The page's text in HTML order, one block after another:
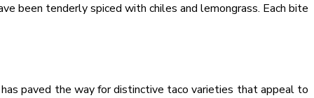
been tenderly spiced with chiles and lemongrass. Each bite
paved the way for distinctive taco varieties that appeal to